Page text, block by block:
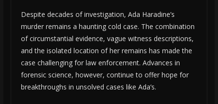
Despite decades of investigation, Ada Haradine’s
murder remains a haunting cold case. The combination
of circumstantial evidence, vague witness descriptions,
and the isolated location of her remains has made the
case challenging for law enforcement. Advances in
forensic science, however, continue to offer hope for
breakthroughs in unsolved cases like Ada’s.